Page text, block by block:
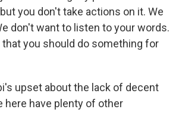
you don't take actions on it. We
don't want to listen to your words.
you should do something for
upset about the lack of decent
here have plenty of other